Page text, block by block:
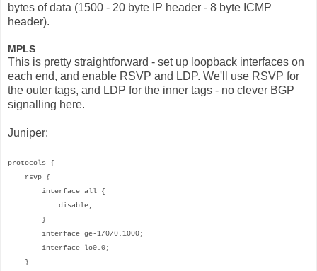
bytes of data (1500 - 20 byte IP header - 8 byte ICMP
header).
MPLS
This is pretty straightforward - set up loopback interfaces on
each end, and enable RSVP and LDP. We'll use RSVP for
the outer tags, and LDP for the inner tags - no clever BGP
signalling here.
Juniper:
protocols {
rsvp {
interface all {
disable;
}
interface ge-1/0/0.1000;
interface lo0.0;
}